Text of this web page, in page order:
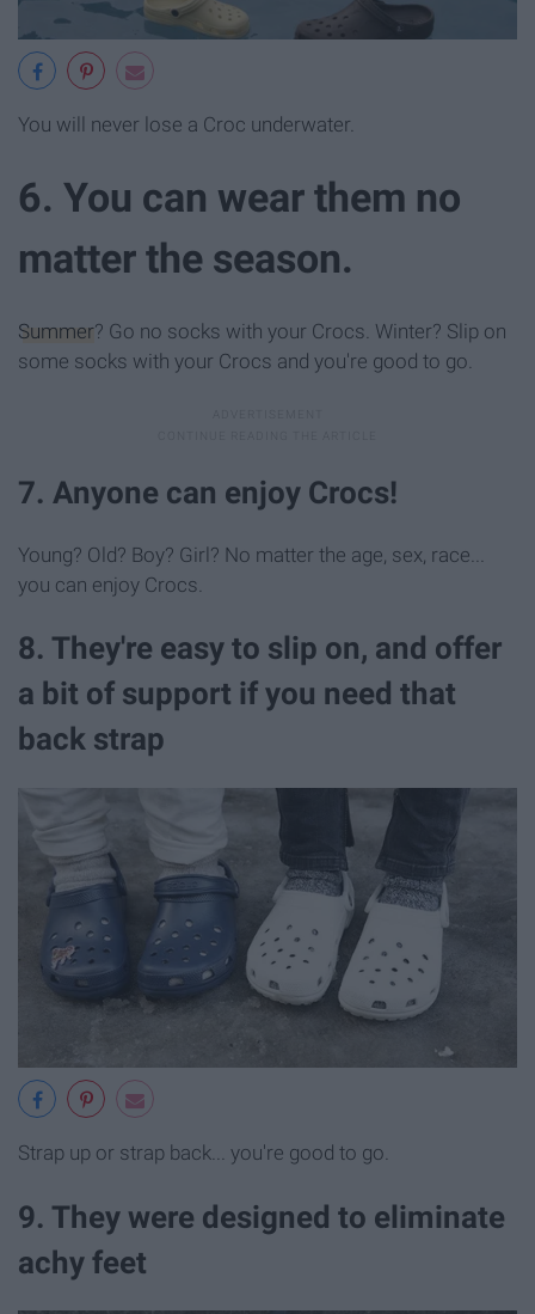
You will never lose a Croc underwater.
6. You can wear them no
matter the season.
Summer? Go no socks with your Crocs. Winter? Slip on
some socks with your Crocs and you're good to go.
7. Anyone can enjoy Crocs!
Young? Old? Boy? Girl? No matter the age, sex, race...
you can enjoy Crocs.
8. They're easy to slip on, and offer
a bit of support if you need that
back strap
Strap up or strap back... you're good to go.
9. They were designed to eliminate
achy feet